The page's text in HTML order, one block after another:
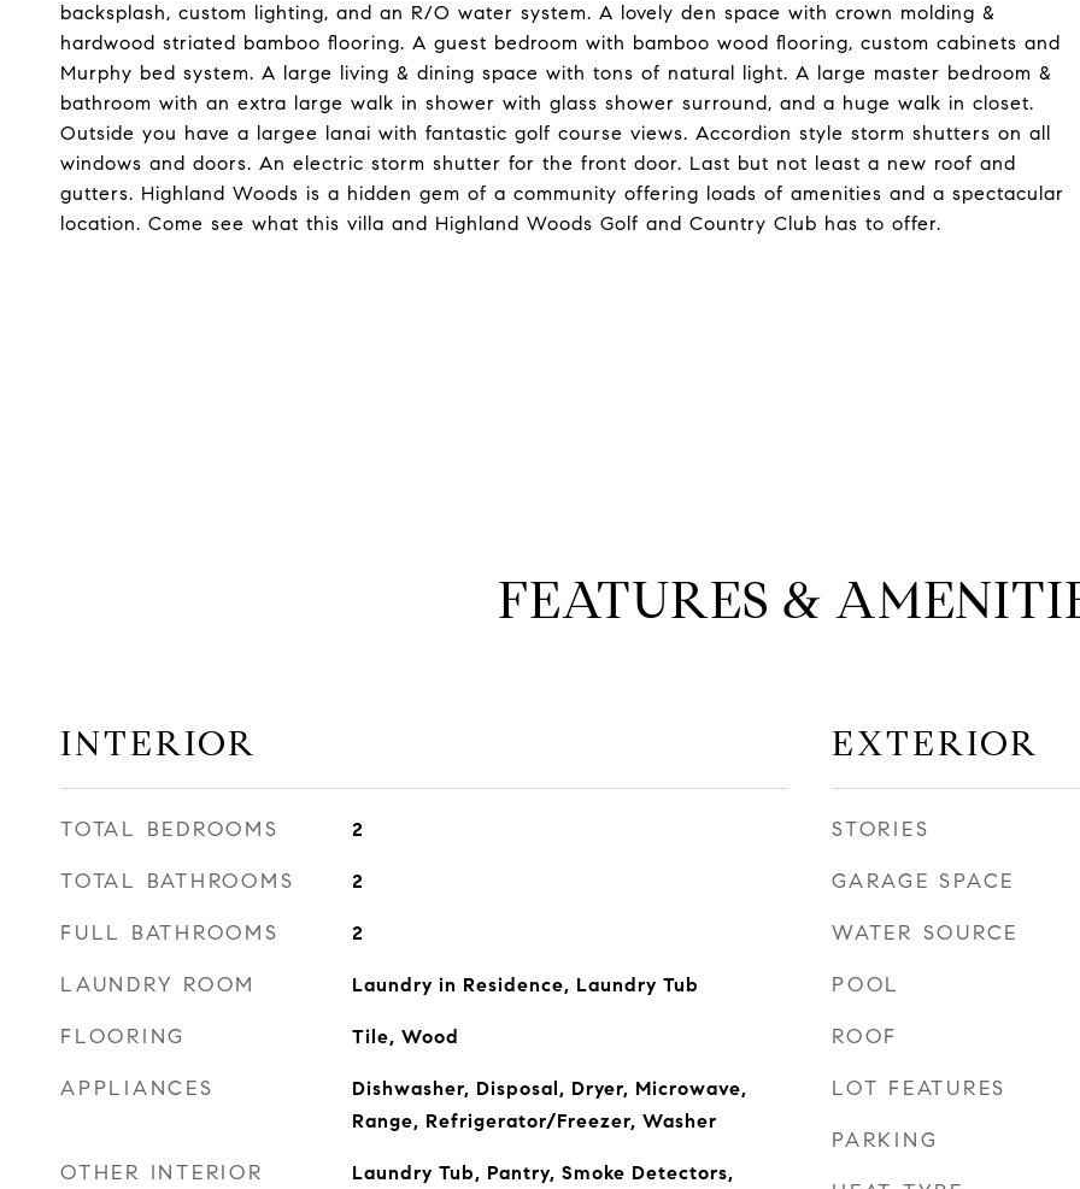
backsplash, custom lighting, and an R/O water system. A lovely den space with crown molding &
hardwood striated bamboo flooring. A guest bedroom with bamboo wood flooring, custom cabinets and
Murphy bed system. A large living & dining space with tons of natural light. A large master bedroom &
bathroom with an extra large walk in shower with glass shower surround, and a huge walk in closet.
Outside you have a largee lanai with fantastic golf course views. Accordion style storm shutters on all
windows and doors. An electric storm shutter for the front door. Last but not least a new roof and
gutters. Highland Woods is a hidden gem of a community offering loads of amenities and a spectacular
location. Come see what this villa and Highland Woods Golf and Country Club has to offer.
FEATURES &
INTERIOR
TOTAL BEDROOMS 2
TOTAL BATHROOMS 2
FULL BATHROOMS 2
LAUNDRY ROOM Laundry in Residence, Laundry Tub
FLOORING Tile, Wood
APPLIANCES
Dishwasher, Disposal, Dryer, Microwave,
Range, Refrigerator/Freezer, Washer
OTHER INTERIOR
Laundry Tub, Pantry, Smoke Detectors,
EXTERIOR
STORIES
GARAGE SPACE
WATER SOURCE
POOL
ROOF
LOT FEATURES
PARKING